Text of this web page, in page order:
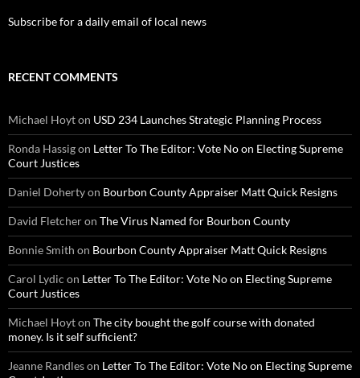
Subscribe for a daily email of local news
RECENT COMMENTS
Michael Hoyton USD 234 Launches Strategic Planning Process
Ronda Hassigon Letter To The Editor: Vote No on Electing Supreme
Court Justices
Daniel Dohertyon Bourbon County Appraiser Matt Quick Resigns
David Fletcheron The Virus Named for Bourbon County
Bonnie Smith on Bourbon County Appraiser Matt Quick Resigns
Carol Lydic on Letter To The Editor: Vote No on Electing Supreme
Court Justices
Michael Hoyton The city bought the golf course with donated
money. Is it self sufficient?
Jeanne Randleson Letter To The Editor: Vote No on Electing Supreme